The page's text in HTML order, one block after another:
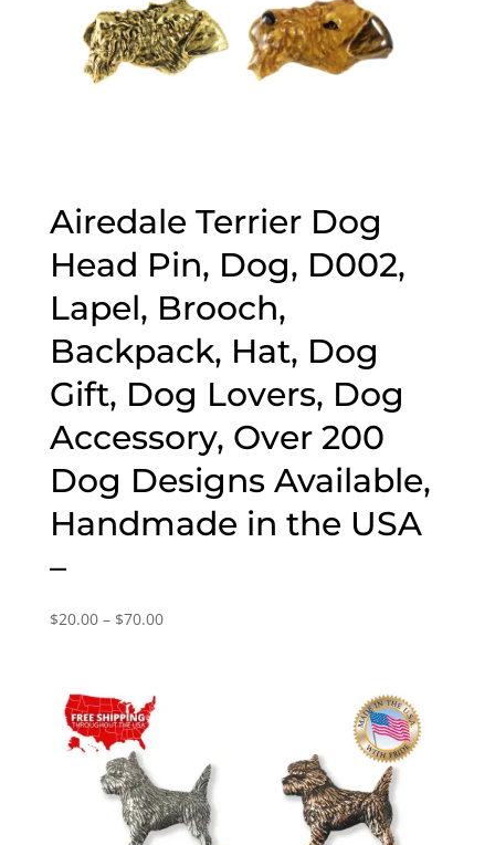
Airedale Terrier Dog
Head Pin, Dog, D002,
Lapel, Brooch,
Backpack, Hat, Dog
Gift, Dog Lovers, Dog
Accessory, Over 200
Dog Designs Available,
Handmade in the USA
–
$20.00 – $70.00Price